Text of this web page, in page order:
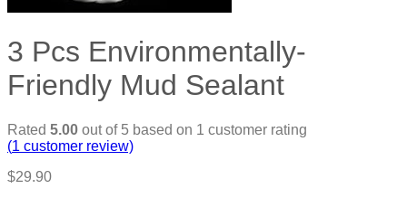
3 Pcs Environmentally-
Friendly Mud Sealant
Rated 5.00 out of 5 based on 1 customer rating
(1 customer review)
$29.90